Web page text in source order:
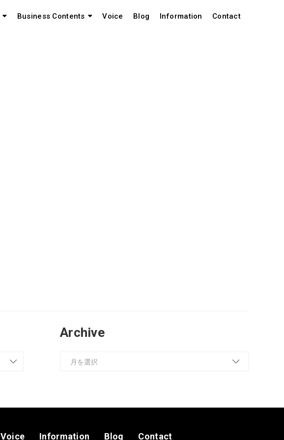
Business Contents Voice Blog Information Contact
Archive
Voice Information Blog Contact